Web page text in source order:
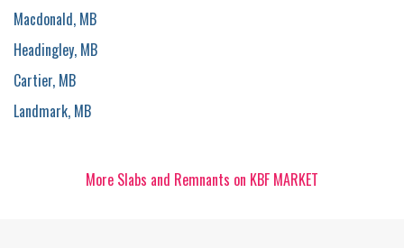
Macdonald, MB
Headingley, MB
Cartier, MB
Landmark, MB
More Slabs and Remnants on KBF MARKET